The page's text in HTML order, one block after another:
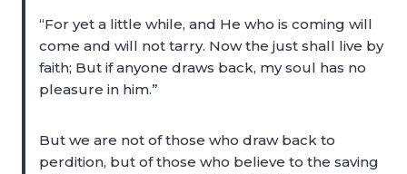
“For yet a little while, and He who is coming will
come and will not tarry. Now the just shall live by
faith; But if anyone draws back, my soul has no
pleasure in him.”
But we are not of those who draw back to
perdition, but of those who believe to the saving